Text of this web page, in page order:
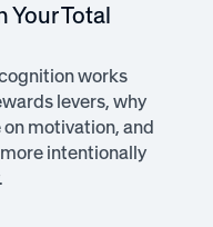
Your Total
works
levers, why
motivation, and
intentionally